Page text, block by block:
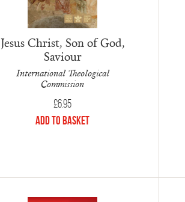
Jesus Christ, Son of God,
Saviour
International Theological
Commission
£6.95
Add to Basket